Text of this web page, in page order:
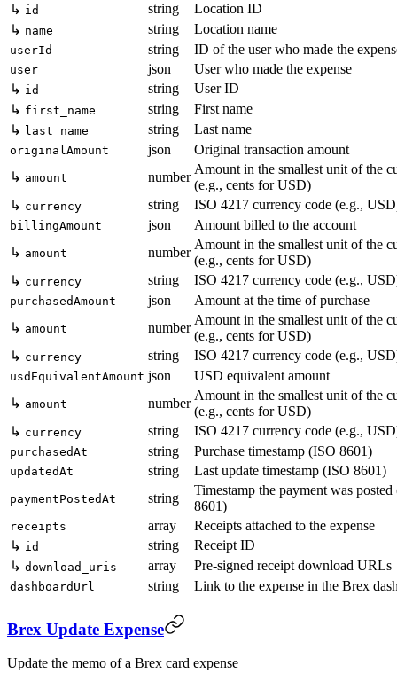
↳ id string
Location ID
↳ name string Location name
userId string ID of the user who made the
user json
User who made the expense
↳ id string
User ID
↳ first_name string
First name
↳ last_name string Last name
originalAmount json
Original transaction amount
↳ amount number
Amount in the smallest unit of the
(e.g., cents for USD)
↳ currency string ISO 4217 currency code (e.g.,
billingAmount json
Amount billed to the account
↳ amount number
Amount in the smallest unit of the
(e.g., cents for USD)
↳ currency string ISO 4217 currency code (e.g.,
purchasedAmount json
Amount at the time of purchase
↳ amount number
Amount in the smallest unit of the
(e.g., cents for USD)
↳ currency string ISO 4217 currency code (e.g.,
usdEquivalentAmount json
USD equivalent amount
↳ amount number
Amount in the smallest unit of the
(e.g., cents for USD)
↳ currency string ISO 4217 currency code (e.g.,
purchasedAt string Purchase timestamp (ISO 8601)
updatedAt string Last update timestamp (ISO 8601)
paymentPostedAt string
Timestamp the payment was
8601)
receipts array
Receipts attached to the expense
↳ id string
Receipt ID
↳ download_uris array Pre-signed receipt download URLs
dashboardUrl string Link to the expense in the Brex
Brex Update Expense
Update the memo of a Brex card expense